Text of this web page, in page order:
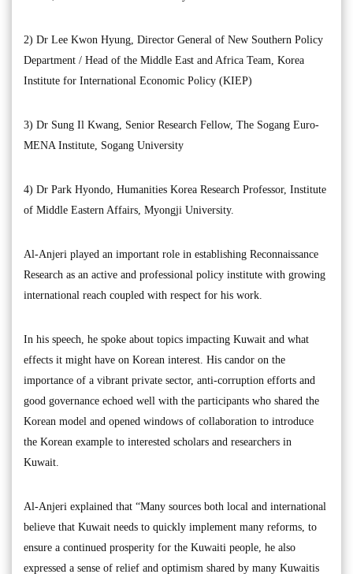
2) Dr Lee Kwon Hyung, Director General of New Southern Policy
Department / Head of the Middle East and Africa Team, Korea
Institute for International Economic Policy (KIEP)
3) Dr Sung Il Kwang, Senior Research Fellow, The Sogang Euro-
MENA Institute, Sogang University
4) Dr Park Hyondo, Humanities Korea Research Professor, Institute
of Middle Eastern Affairs, Myongji University.
Al-Anjeri played an important role in establishing Reconnaissance
Research as an active and professional policy institute with growing
international reach coupled with respect for his work.
In his speech, he spoke about topics impacting Kuwait and what
effects it might have on Korean interest. His candor on the
importance of a vibrant private sector, anti-corruption efforts and
good governance echoed well with the participants who shared the
Korean model and opened windows of collaboration to introduce
the Korean example to interested scholars and researchers in
Kuwait.
Al-Anjeri explained that “Many sources both local and international
believe that Kuwait needs to quickly implement many reforms, to
ensure a continued prosperity for the Kuwaiti people, he also
expressed a sense of relief and optimism shared by many Kuwaitis